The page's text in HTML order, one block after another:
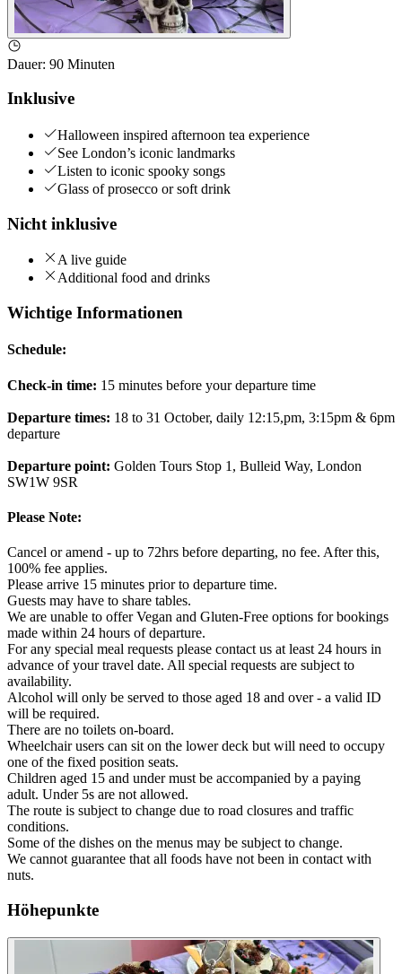
Dauer: 90 Minuten
Inklusive
Halloween inspired afternoon tea experience
See London’s iconic landmarks
Listen to iconic spooky songs
Glass of prosecco or soft drink
Nicht inklusive
A live guide
Additional food and drinks
Wichtige Informationen
Schedule:
Check-in time: 15 minutes before your departure time
Departure times: 18 to 31 October, daily 12:15,pm, 3:15pm & 6pm
departure
Departure point: Golden Tours Stop 1, Bulleid Way, London
SW1W 9SR
Please Note:
Cancel or amend - up to 72hrs before departing, no fee. After this,
100% fee applies.
Please arrive 15 minutes prior to departure time.
Guests may have to share tables.
We are unable to offer Vegan and Gluten-Free options for bookings
made within 24 hours of departure.
For any special meal requests please contact us at least 24 hours in
advance of your travel date. All special requests are subject to
availability.
Alcohol will only be served to those aged 18 and over - a valid ID
will be required.
There are no toilets on-board.
Wheelchair users can sit on the lower deck but will need to occupy
one of the fixed position seats.
Children aged 15 and under must be accompanied by a paying
adult. Under 5s are not allowed.
The route is subject to change due to road closures and traffic
conditions.
Some of the dishes on the menus may be subject to change.
We cannot guarantee that all foods have not been in contact with
nuts.
Höhepunkte